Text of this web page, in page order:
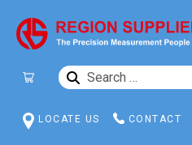
SEARCH
LOCATE US CONTACT